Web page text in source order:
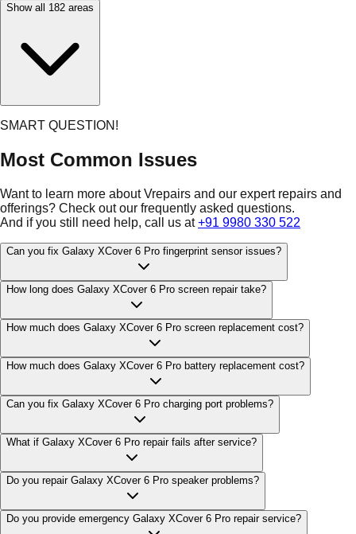
Show all 182 areas
SMART QUESTION!
Most Common Issues
Want to learn more about Vrepairs and our expert repairs and
offerings? Check out our frequently asked questions.
And if you still need help, call us at +91 9980 330 522
Can you fix Galaxy XCover 6 Pro fingerprint sensor issues?
How long does Galaxy XCover 6 Pro screen repair take?
How much does Galaxy XCover 6 Pro screen replacement cost?
How much does Galaxy XCover 6 Pro battery replacement cost?
Can you fix Galaxy XCover 6 Pro charging port problems?
What if Galaxy XCover 6 Pro repair fails after service?
Do you repair Galaxy XCover 6 Pro speaker problems?
Do you provide emergency Galaxy XCover 6 Pro repair service?